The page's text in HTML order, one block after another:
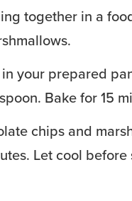
together in a
your prepared
Bake for 15
chips and
Let cool before